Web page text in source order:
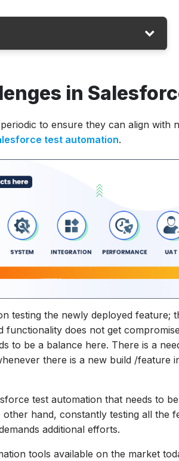
applications
in
to ensure they can align with
test automation.
testing the newly deployed feature;
functionality does not get
to be a balance here. There is a
there is a new build /feature
test automation that needs to
other hand, constantly testing all the
additional efforts.
tools available on the market